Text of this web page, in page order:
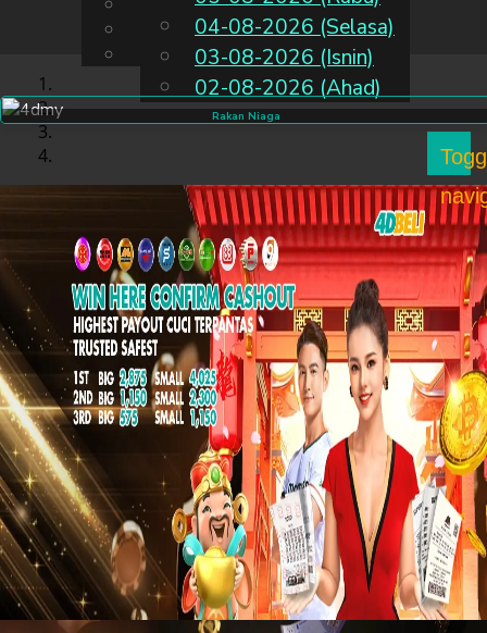
MS
Chinese
Malay
04-08-2026 (Selasa)
03-08-2026 (Isnin)
02-08-2026 (Ahad)
Rakan Niaga